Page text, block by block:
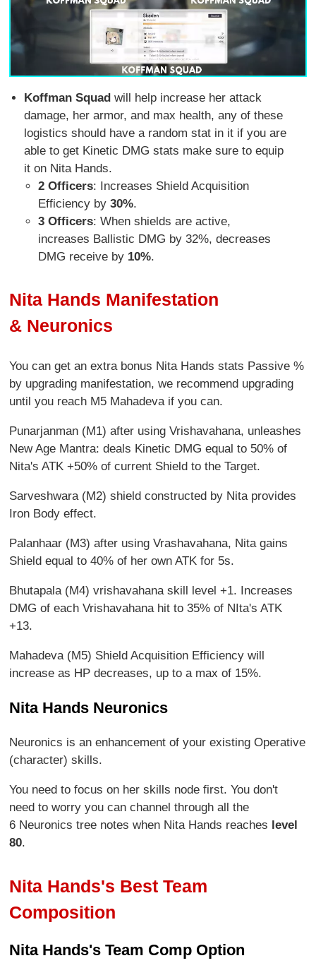
Koffman Squadwill help increase her attack
damage, her armor, and max health, any of these
logistics should have a random stat in it if you are
able to get Kinetic DMG stats make sure to equip
it on Nita Hands.
2 Officers: Increases Shield Acquisition
Efficiency by30%.
3 Officers: When shields are active,
increases Ballistic DMG by 32%, decreases
DMG receive by 10%.
Nita Hands Manifestation
& Neuronics
You can get an extra bonus Nita Hands stats Passive %
by upgrading manifestation, we recommend upgrading
until you reach M5 Mahadeva if you can.
Punarjanman (M1) after using Vrishavahana, unleashes
New Age Mantra: deals Kinetic DMG equal to 50% of
Nita's ATK +50% of current Shield to the Target.
Sarveshwara (M2) shield constructed by Nita provides
Iron Body effect.
Palanhaar (M3) after using Vrashavahana, Nita gains
Shield equal to 40% of her own ATK for 5s.
Bhutapala (M4) vrishavahana skill level +1. Increases
DMG of each Vrishavahana hit to 35% of NIta's ATK
+13.
Mahadeva (M5) Shield Acquisition Efficiency will
increase as HP decreases, up to a max of 15%.
Nita Hands Neuronics
Neuronics is an enhancement of your existing Operative
(character) skills.
You need to focus on her skills node first. You don't
need to worry you can channel through all the
6 Neuronics tree notes when Nita Hands reaches level
80.
Nita Hands's Best Team
Composition
Nita Hands's Team Comp Option